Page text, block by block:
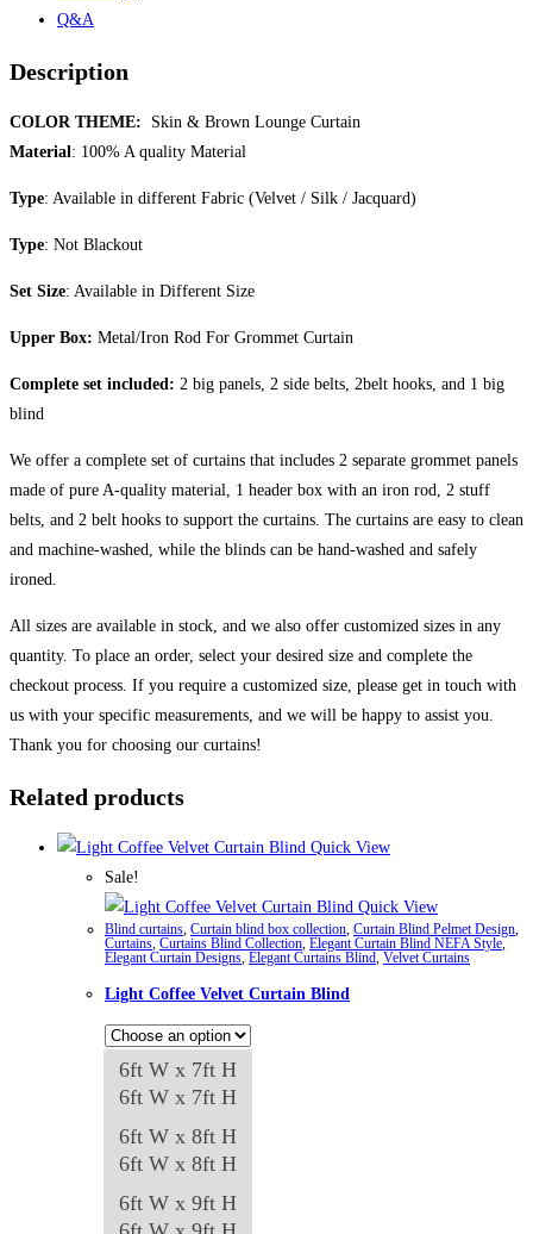
Q&A
Description
COLOR THEME: Skin & Brown Lounge Curtain
Material: 100% A quality Material
Type: Available in different Fabric (Velvet / Silk / Jacquard)
Type: Not Blackout
Set Size: Available in Different Size
Upper Box: Metal/Iron Rod For Grommet Curtain
Complete set included: 2 big panels, 2 side belts, 2belt hooks, and 1 big
blind
We offer a complete set of curtains that includes 2 separate grommet panels
made of pure A-quality material, 1 header box with an iron rod, 2 stuff
belts, and 2 belt hooks to support the curtains. The curtains are easy to clean
and machine-washed, while the blinds can be hand-washed and safely
ironed.
All sizes are available in stock, and we also offer customized sizes in any
quantity. To place an order, select your desired size and complete the
checkout process. If you require a customized size, please get in touch with
us with your specific measurements, and we will be happy to assist you.
Thank you for choosing our curtains!
Related products
Quick View
Sale!
Quick View
Blind curtains, Curtain blind box collection, Curtain Blind Pelmet Design,
Curtains, Curtains Blind Collection, Elegant Curtain Blind NEFA Style,
Elegant Curtain Designs, Elegant Curtains Blind, Velvet Curtains
Light Coffee Velvet Curtain Blind
6ft W x 7ft H
6ft W x 7ft H
6ft W x 8ft H
6ft W x 8ft H
6ft W x 9ft H